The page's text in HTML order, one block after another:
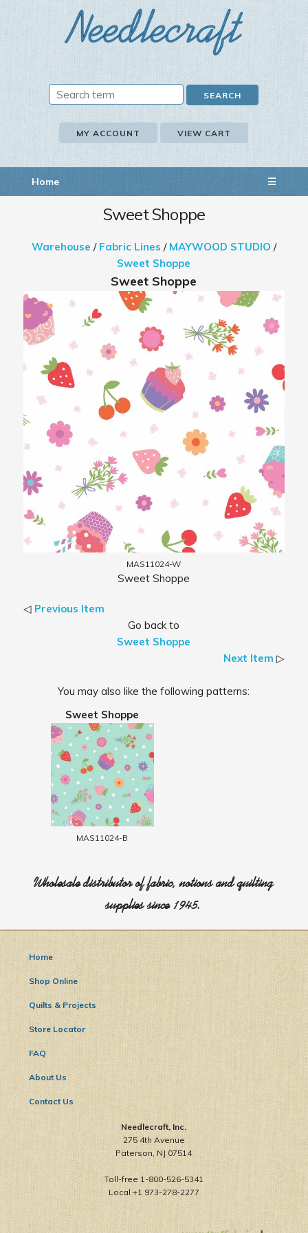
MY ACCOUNT VIEW CART
Home ☰
Sweet Shoppe
Warehouse / Fabric Lines / MAYWOOD STUDIO /
Sweet Shoppe
Sweet Shoppe
MAS11024-W
Sweet Shoppe
◁ Previous Item
Go back to
Sweet Shoppe
Next Item ▷
You may also like the following patterns:
Sweet Shoppe
MAS11024-B
Wholesale distributor of fabric, notions and quilting
supplies since 1945.
Home
Shop Online
Quilts & Projects
Store Locator
FAQ
About Us
Contact Us
Needlecraft, Inc.
275 4th Avenue
Paterson, NJ 07514
Toll-free 1-800-526-5341
Local +1 973-278-2277